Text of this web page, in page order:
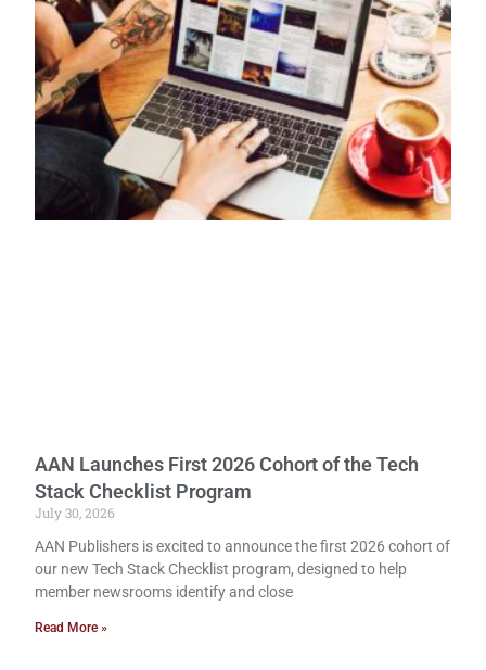
AAN Launches First 2026 Cohort of the Tech
Stack Checklist Program
July 30, 2026
AAN Publishers is excited to announce the first 2026 cohort of
our new Tech Stack Checklist program, designed to help
member newsrooms identify and close
Read More »